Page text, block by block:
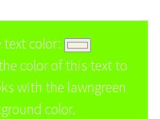
text color:
color of this text to
with the lawngreen
color.